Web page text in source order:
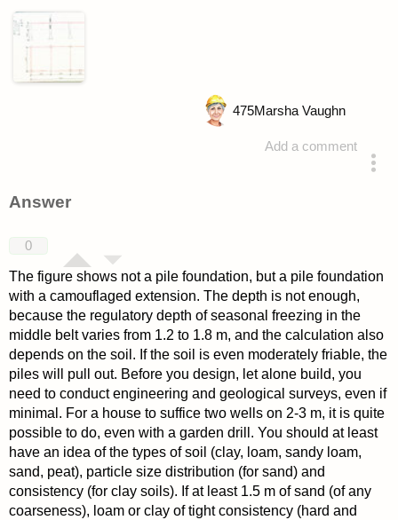
Add a comment
475Marsha Vaughn
Answer
0
The figure shows not a pile foundation, but a pile foundation
with a camouflaged extension. The depth is not enough,
because the regulatory depth of seasonal freezing in the
middle belt varies from 1.2 to 1.8 m, and the calculation also
depends on the soil. If the soil is even moderately friable, the
piles will pull out. Before you design, let alone build, you
need to conduct engineering and geological surveys, even if
minimal. For a house to suffice two wells on 2-3 m, it is quite
possible to do, even with a garden drill. You should at least
have an idea of the types of soil (clay, loam, sandy loam,
sand, peat), particle size distribution (for sand) and
consistency (for clay soils). If at least 1.5 m of sand (of any
coarseness), loam or clay of tight consistency (hard and